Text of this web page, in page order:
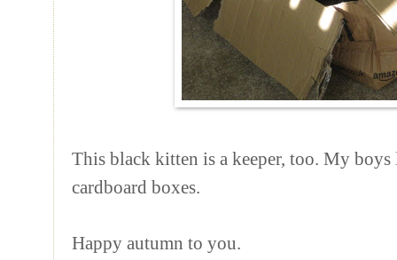
This black kitten is a keeper, too. My boys
cardboard boxes.
Happy autumn to you.